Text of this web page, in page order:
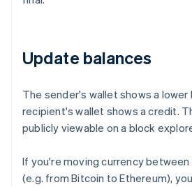
Update balances
The sender's wallet shows a lower
recipient's wallet shows a credit.
publicly viewable on a block
If you're moving currency
(e.g. from Bitcoin to Ethereum),